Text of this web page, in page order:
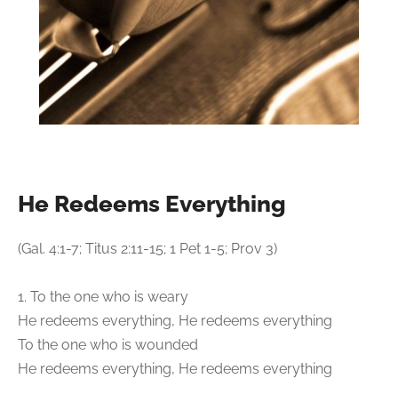
He Redeems Everything
(Gal. 4:1-7; Titus 2:11-15; 1 Pet 1-5; Prov 3)
1. To the one who is weary
He redeems everything, He redeems everything
To the one who is wounded
He redeems everything, He redeems everything